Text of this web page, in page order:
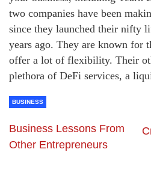
two companies have been
since they launched their nifty
years ago. They are known for
offer a lot of flexibility. Their
plethora of DeFi services, a
BUSINESS
Business Lessons From
Other Entrepreneurs